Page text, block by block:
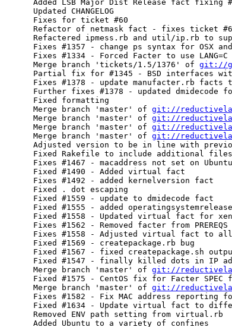
Added LSB Major Dist Release fact fixing
      Updated CHANGELOG
      Fixes for ticket #60
Refactor of netmask fact - fixes ticket
Refactered ipmess.rb and util/ip.rb to
Fixes #1357 - change ps syntax for OSX
      Fixes #1334 - Forced Facter to use LANG=C
      Merge branch 'tickets/1.5/1376' of
git://
Partial fix for #1345 - BSD interfaces
Fixes #1378 - update manufacter.rb facts
Further fixes #1378 - updated dmidecode
      Fixed formatting
      Merge branch 'master' of
git://
      Merge branch 'master' of
git://
      Merge branch 'master' of
git://
      Merge branch 'master' of
git://
Adjusted version to be in line with
Fixed Rakefile to include additional
      Fixes #1467 - macaddress not set on Ubuntu
      Fixed #1490 - Added virtual fact
      Fixes #1492 - added kernelversion fact
      Fixed . dot escaping
      Fixed #1559 - update to dmidecode fact
Fixed #1555 - added
Fixed #1558 - Updated virtual fact for
      Fixes #1562 - Removed facter from PREREQS
Fixes #1558 - Adjusted virtual fact to
      Fixed #1569 - createpackage.rb bug
Fixed #1567 - fixed createpackage.sh
Fixed #1547 - finally killed dots in IP
      Merge branch 'master' of
git://
Fixed #1575 - CentOS fix for Facter SPEC
      Merge branch 'master' of
git://
Fixes #1582 - Fix MAC address reporting
Fixed #1634 - Update virtual fact to
      Removed ENV path setting from virtual.rb
      Added Ubuntu to a variety of confines